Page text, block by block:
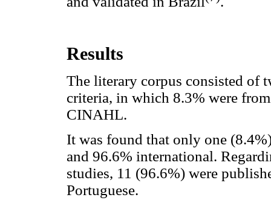
Results
The literary corpus consisted of
criteria, in which 8.3% were
CINAHL.
It was found that only one
and 96.6% international.
studies, 11 (96.6%) were
Portuguese.